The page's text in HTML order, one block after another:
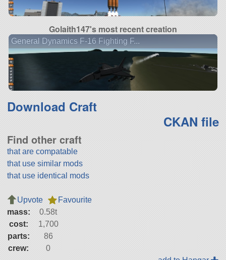
Golaith147's most recent creation
General Dynamics F-16 Fighting F...
Download Craft
CKAN file
Find other craft
that are compatable
that use similar mods
that use identical mods
Upvote
Favourite
mass:
0.58t
cost:
1,700
parts:
86
crew:
0